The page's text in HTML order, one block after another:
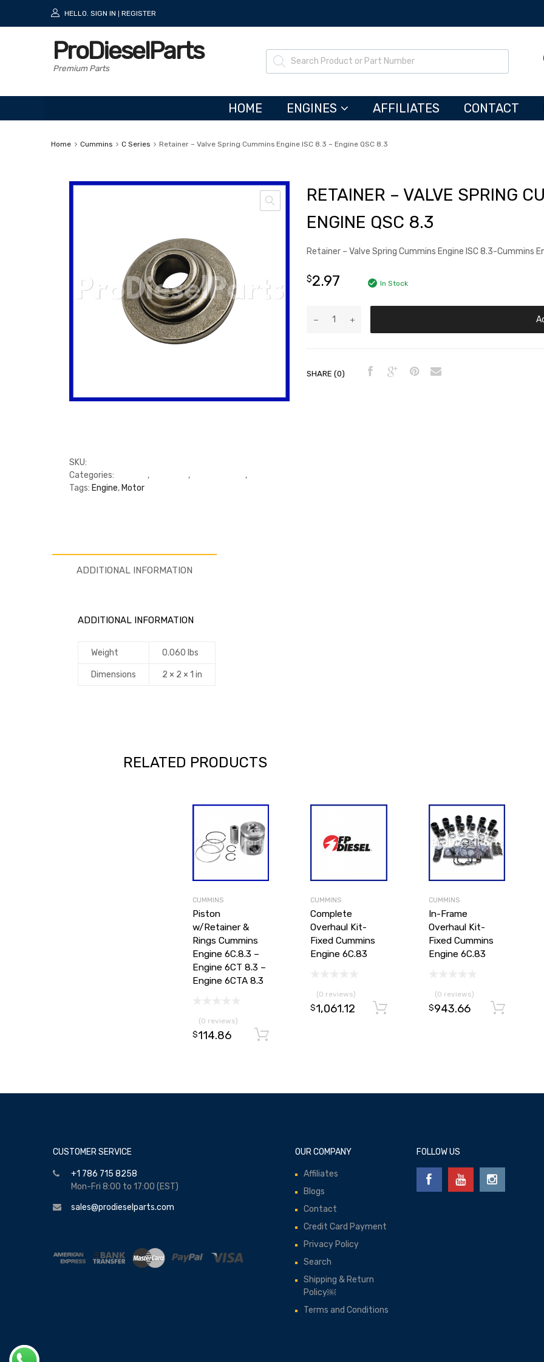
HELLO. SIGN IN REGISTER
ProDieselParts
Premium Parts
HOME ENGINES AFFILIATES CONTACT
Home Cummins C Series Retainer – Valve Spring Cummins Engine ISC 8.3 – Engine QSC 8.3
RETAINER – VALVE SPRING
ENGINE QSC 8.3
Retainer – Valve Spring Cummins Engine ISC 8.3-Cummins
$2.97 In Stock
SHARE (0)
SKU:
Categories:
, , ,
Tags: Engine, Motor
ADDITIONAL INFORMATION
ADDITIONAL INFORMATION
Weight 0.060 lbs
Dimensions 2 × 2 × 1 in
RELATED PRODUCTS
CUMMINS
Piston
w/Retainer &
Rings Cummins
Engine 6C.8.3 –
Engine 6CT 8.3 –
Engine 6CTA 8.3
(0 reviews)
$114.86
CUMMINS
Complete
Overhaul Kit-
Fixed Cummins
Engine 6C.83
(0 reviews)
$1,061.12 Add to cart
CUMMINS
In-Frame
Overhaul Kit-
Fixed Cummins
Engine 6C.83
(0 reviews)
$943.66
CUSTOMER SERVICE
+1 786 715 8258
Mon-Fri 8:00 to 17:00 (EST)
sales@prodieselparts.com
OUR COMPANY
Affiliates
Blogs
Contact
Credit Card Payment
Privacy Policy
Search
Shipping & Return
Policy￼
Terms and Conditions
FOLLOW US